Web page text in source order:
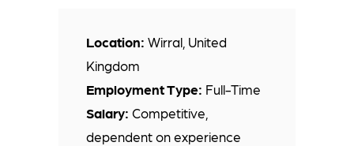
Location: Wirral, United
Kingdom
Employment Type: Full-Time
Salary: Competitive,
dependent on experience